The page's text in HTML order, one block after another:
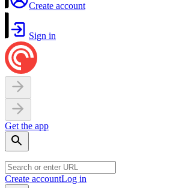
Create account
Sign in
Get the app
Create accountLog in